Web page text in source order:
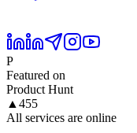
P
Featured on
Product Hunt
▲ 455
All services are online